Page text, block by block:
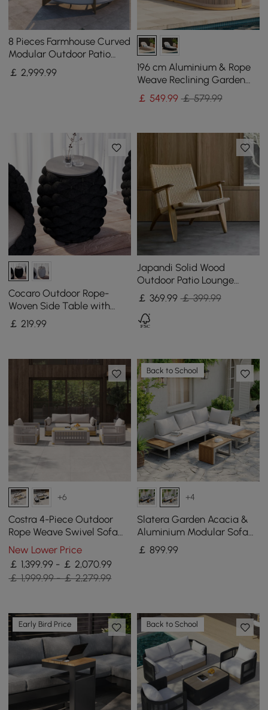
8 Pieces Farmhouse Curved
Modular Outdoor Patio
Sectional Sofa Set with
Coffee Table
￡ 2,999.99
196 cm Aluminium & Rope
Weave Reclining Garden
Lounger in Ivory
￡ 549.99 ￡ 579.99
Cocaro Outdoor Rope-
Woven Side Table with
Storage & Slate Top in
Dark Gray
￡219.99
Japandi Solid Wood
Outdoor Patio Lounge
Chair Armchair Kraft Paper
Rope Woven Seat
￡ 369.99 ￡ 399.99
+6
Costra 4-Piece Outdoor
Rope Weave Swivel Sofa
Set with Coffee Table in
Ivory for 4
New Lower Price
￡ 1,399.99 - ￡ 2,070.99
￡ 1,999.99 - ￡ 2,279.99
Back to School
+4
Slatera Garden Acacia &
Aluminium Modular Sofa
Set in Light Grey
￡ 899.99
Early Bird Price Back to School